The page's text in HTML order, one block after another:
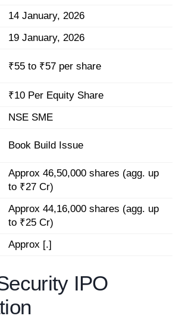
14 January, 2026
19 January, 2026
₹55 to ₹57 per share
₹10 Per Equity Share
NSE SME
Book Build Issue
Approx 46,50,000 shares (agg. up
to ₹27 Cr)
Approx 44,16,000 shares (agg. up
to ₹25 Cr)
Approx [.]
IPO